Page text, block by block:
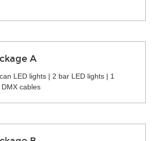
A
LED lights | 2 bar LED lights | 1
cables